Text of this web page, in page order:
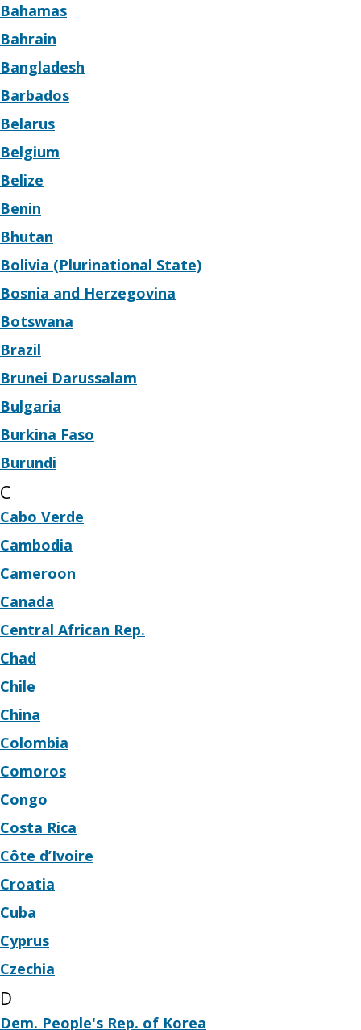
Bahamas
Bahrain
Bangladesh
Barbados
Belarus
Belgium
Belize
Benin
Bhutan
Bolivia (Plurinational State)
Bosnia and Herzegovina
Botswana
Brazil
Brunei Darussalam
Bulgaria
Burkina Faso
Burundi
C
Cabo Verde
Cambodia
Cameroon
Canada
Central African Rep.
Chad
Chile
China
Colombia
Comoros
Congo
Costa Rica
Côte d’Ivoire
Croatia
Cuba
Cyprus
Czechia
D
Dem. People's Rep. of Korea